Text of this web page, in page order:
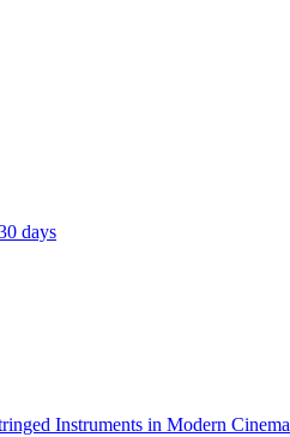
days
Instruments in Modern Cinema